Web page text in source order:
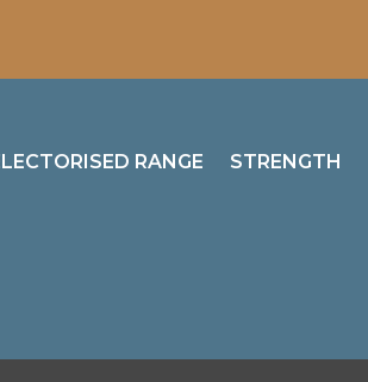
RANGE STRENGTH